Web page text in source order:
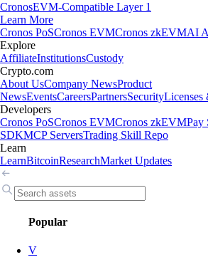
CronosEVM-Compatible Layer 1
Learn More
Cronos PoSCronos EVMCronos zkEVMAI
Explore
AffiliateInstitutionsCustody
Crypto.com
About UsCompany NewsProduct
NewsEventsCareersPartnersSecurityLicenses
Developers
Cronos PoSCronos EVMCronos zkEVMPay
SDKMCP ServersTrading Skill Repo
Learn
LearnBitcoinResearchMarket Updates
Popular
V